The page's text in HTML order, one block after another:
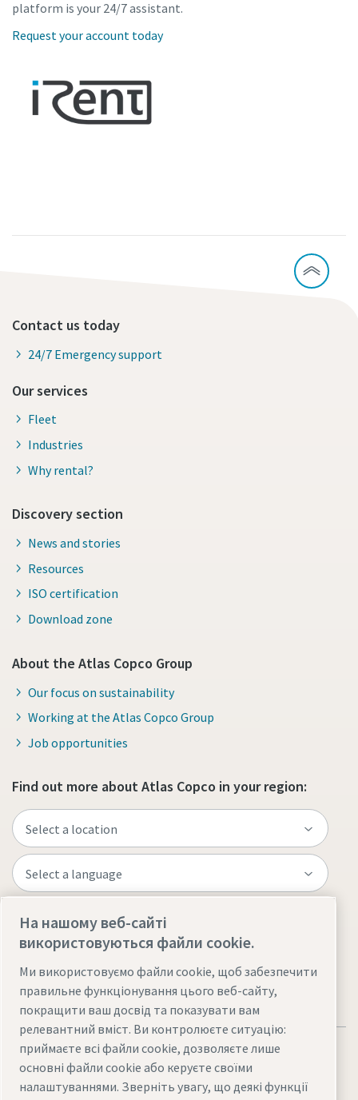
platform is your 24/7 assistant.
Request your account today
Contact us today
24/7 Emergency support
Our services
Fleet
Industries
Why rental?
Discovery section
News and stories
Resources
ISO certification
Download zone
About the Atlas Copco Group
Our focus on sustainability
Working at the Atlas Copco Group
Job opportunities
Find out more about Atlas Copco in your region:
На нашому веб-сайті
використовуються файли cookie.
Ми використовуємо файли cookie, щоб забезпечити
правильне функціонування цього веб-сайту,
покращити ваш досвід та показувати вам
релевантний вміст. Ви контролюєте ситуацію:
приймаєте всі файли cookie, дозволяєте лише
основні файли cookie або керуєте своїми
налаштуваннями. Зверніть увагу, що деякі функції